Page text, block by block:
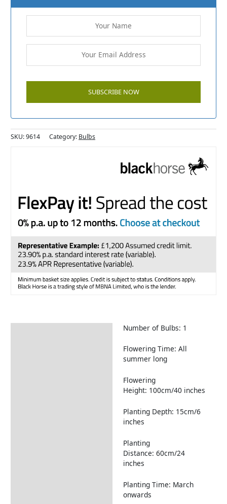
SKU:9614 Category: Bulbs
Number of Bulbs: 1
Flowering Time: All
summer long
Flowering
Height: 100cm/40 inches
Planting Depth: 15cm/6
inches
Planting
Distance: 60cm/24
inches
Planting Time: March
onwards